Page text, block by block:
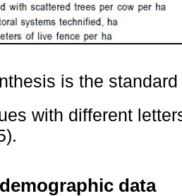
is the
with different
data